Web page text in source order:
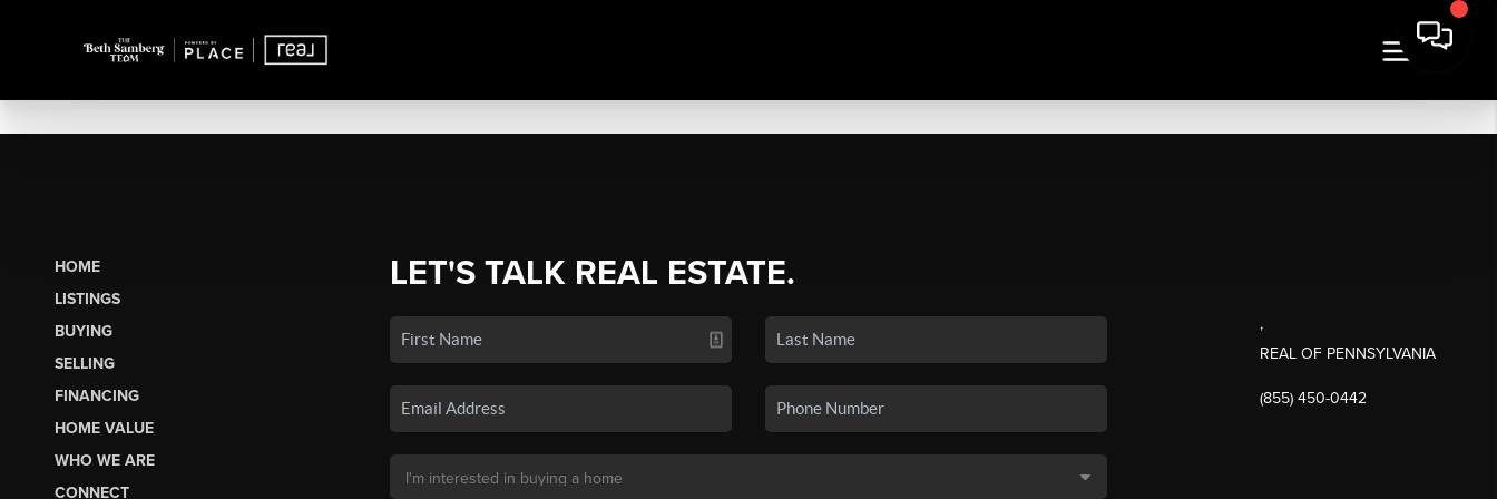
HOME
LISTINGS
BUYING
SELLING
FINANCING
HOME VALUE
WHO WE ARE
CONNECT
LET'S TALK REAL ESTATE.
,
REAL OF PENNSYLVANIA
(855) 450-0442